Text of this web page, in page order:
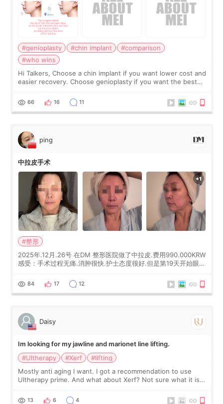
#genioplasty #chin implant
#comparison
#who wins
Hi Talkers, Choose a chin implant if you want lower cost and
easier recovery. Choose genioplasty if you want the best
Chin implants are
66 16 11
ping
中拉皮手术
#整形
2025年.12月.26号 在DM 整形医院做了中拉皮.费用990.000KRW
感受：手术过程无痛.消肿很快.护士态度很好.但是第19天开始眼睛
经6个月了.脸部也是一直没有感觉疼过.现在脸确实有变紧致了.朋
友看到会说年轻了10岁.耳前缝合很好. 决定我在这家医院做个原因
是：看到医生有用引流管比较安全.也看到了一些医生做的案例很
84 17 12
Daisy
Im looking for my jawline and marionet line lifting.
#Ultherapy
#Xerf
#lifting
Mostly anti aging I want. I got a recommendation to use
Ultherapy prime. And what about Xerf? Not sure what it is
13 6 4